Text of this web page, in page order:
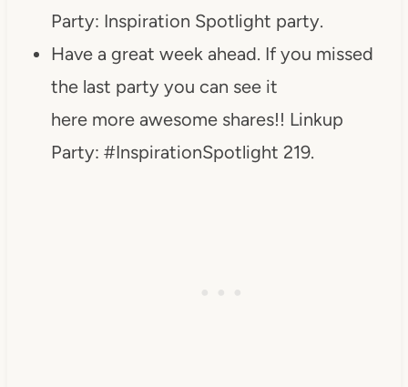
Party: Inspiration Spotlight party.
Have a great week ahead. If you missed
the last party you can see it
here more awesome shares!! Linkup
Party: #InspirationSpotlight 219.